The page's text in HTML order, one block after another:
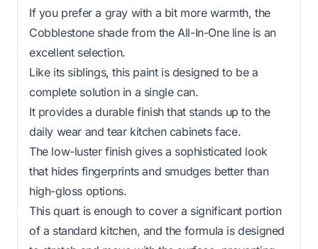
If you prefer a gray with a bit more warmth, the
Cobblestone shade from the All-In-One line is an
excellent selection.
Like its siblings, this paint is designed to be a
complete solution in a single can.
It provides a durable finish that stands up to the
daily wear and tear kitchen cabinets face.
The low-luster finish gives a sophisticated look
that hides fingerprints and smudges better than
high-gloss options.
This quart is enough to cover a significant portion
of a standard kitchen, and the formula is designed